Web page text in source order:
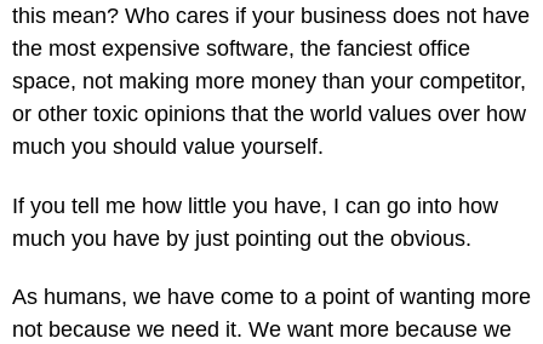
this mean? Who cares if your business does not have
the most expensive software, the fanciest office
space, not making more money than your competitor,
or other toxic opinions that the world values over how
much you should value yourself.
If you tell me how little you have, I can go into how
much you have by just pointing out the obvious.
As humans, we have come to a point of wanting more
not because we need it. We want more because we